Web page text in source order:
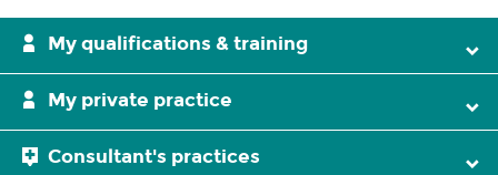
My qualifications & training
My private practice
Consultant's practices